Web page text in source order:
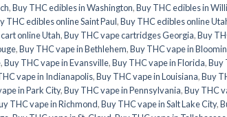
,Buy THC edibles in Washington,Buy THC edibles in
THC edibles online Saint Paul,Buy THC edibles online
online Utah,Buy THC vape cartridges Georgia,Buy
,Buy THC vape in Bethlehem,Buy THC vape in
,Buy THC vape in Evansville,Buy THC vape in Florida,Buy
vape in Indianapolis,Buy THC vape in Louisiana,Buy
in Park City,Buy THC vape in Pennsylvania,Buy THC
THC vape in Richmond,Buy THC vape in Salt Lake City,